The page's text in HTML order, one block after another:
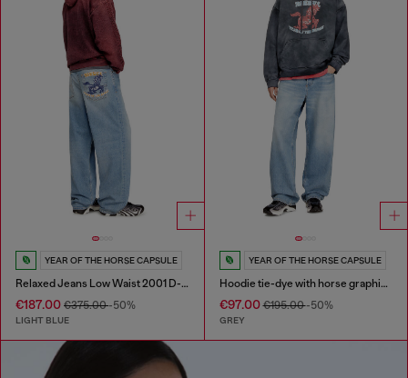
YEAR OF THE HORSE CAPSULE
Relaxed Jeans Low Waist 2001 D-Macro
€187.00 €375.00-50%
LIGHT BLUE
YEAR OF THE HORSE CAPSULE
Hoodie tie-dye with horse graphic print
€97.00€195.00-50%
GREY